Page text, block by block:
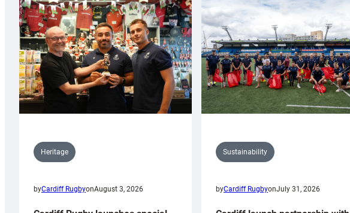
Heritage
byCardiff RugbyonAugust 3, 2026
Sustainability
byCardiff RugbyonJuly 31, 2026